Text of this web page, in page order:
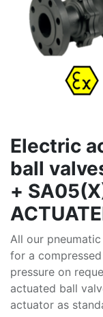
Electric
ball
+
All our
for a
pressure on
actuated ball
actuator as